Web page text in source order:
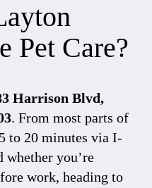
Pet Care?
Harrison Blvd,
. From most parts of
to 20 minutes via I-
you’re
work, heading to